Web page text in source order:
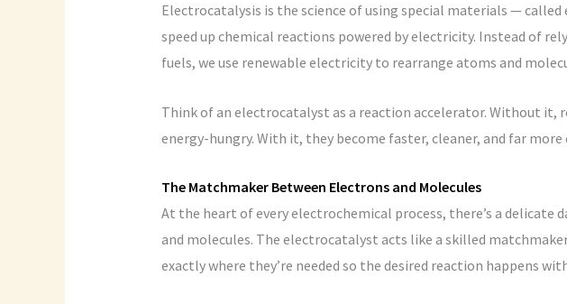
Electrocatalysis is the science of using special materials —
speed up chemical reactions powered by electricity. Instead of
fuels, we use renewable electricity to rearrange atoms and
Think of an electrocatalyst as a reaction accelerator. Without it,
energy-hungry. With it, they become faster, cleaner, and far more
The Matchmaker Between Electrons and Molecules
At the heart of every electrochemical process, there’s a delicate
and molecules. The electrocatalyst acts like a skilled
exactly where they’re needed so the desired reaction happens